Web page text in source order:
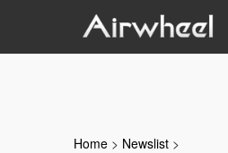
Home > Newslist >